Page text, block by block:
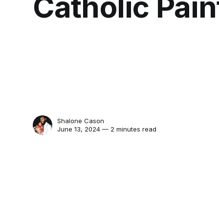
Shalone Cason
June 13, 2024 — 2 minutes read